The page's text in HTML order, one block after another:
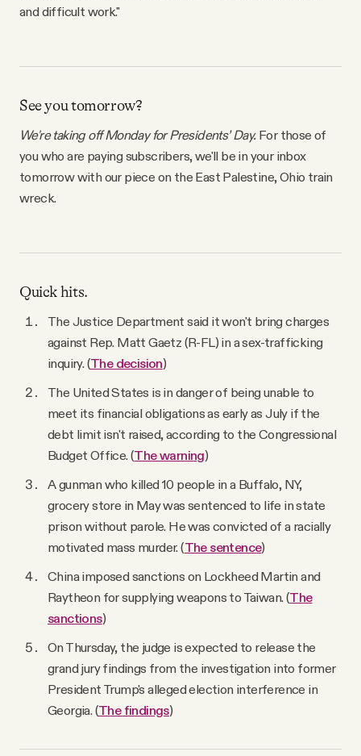
and difficult work."
See you tomorrow?
We're taking off Monday for Presidents’ Day. For those of
you who are paying subscribers, we'll be in your inbox
tomorrow with our piece on the East Palestine, Ohio train
wreck.
Quick hits.
The Justice Department said it won't bring charges
against Rep. Matt Gaetz (R-FL) in a sex-trafficking
inquiry. (The decision)
The United States is in danger of being unable to
meet its financial obligations as early as July if the
debt limit isn't raised, according to the Congressional
Budget Office. (The warning)
A gunman who killed 10 people in a Buffalo, NY,
grocery store in May was sentenced to life in state
prison without parole. He was convicted of a racially
motivated mass murder. (The sentence)
China imposed sanctions on Lockheed Martin and
Raytheon for supplying weapons to Taiwan. (The
sanctions)
On Thursday, the judge is expected to release the
grand jury findings from the investigation into former
President Trump's alleged election interference in
Georgia. (The findings)